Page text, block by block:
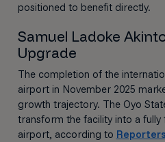
positioned to benefit directly.
Samuel Ladoke
Upgrade
The completion of the
airport in November 2025
growth trajectory. The Oyo
transform the facility into a fully
airport, according to